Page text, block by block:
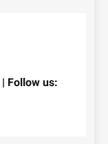
| Follow us: